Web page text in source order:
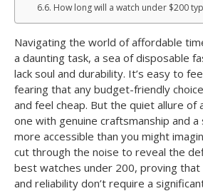
How long will a watch under $200
Navigating the world of affordable
a daunting task, a sea of disposable
lack soul and durability. It’s easy to
fearing that any budget-friendly
and feel cheap. But the quiet allure
one with genuine craftsmanship and
more accessible than you might
cut through the noise to reveal the
best watches under 200, proving
and reliability don’t require a